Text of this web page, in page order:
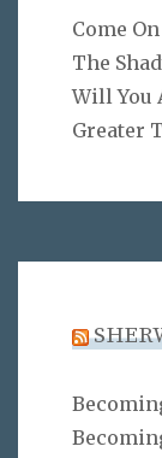
Come
The
Will You
Greater